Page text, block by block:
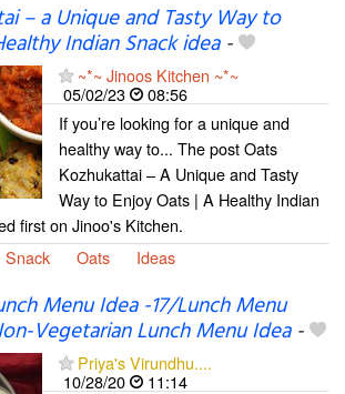
– a Unique and Tasty Way to
Indian Snack idea-
~*~ Jinoos Kitchen ~*~
05/02/23
08:56
If you’re looking for a unique and
healthy way to... The post Oats
Kozhukattai – A Unique and Tasty
Way to Enjoy Oats | A Healthy Indian
first on Jinoo's Kitchen.
Snack Oats Ideas
Menu Idea -17/Lunch Menu
Vegetarian Lunch Menu Idea-
Priya's Virundhu....
10/28/20
11:14